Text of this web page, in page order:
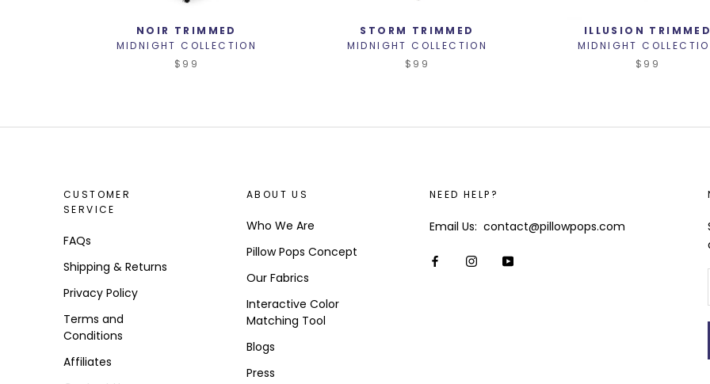
NOIR TRIMMED
MIDNIGHT COLLECTION
$99
STORM TRIMMED
MIDNIGHT COLLECTION
$99
ILLUSION
MIDNIGHT
$99
CUSTOMER
SERVICE
FAQs
Shipping & Returns
Privacy Policy
Terms and
Conditions
Affiliates
ABOUT US
Who We Are
Pillow Pops Concept
Our Fabrics
Interactive Color
Matching Tool
Blogs
Press
NEED HELP?
Email Us: contact@pillowpops.com